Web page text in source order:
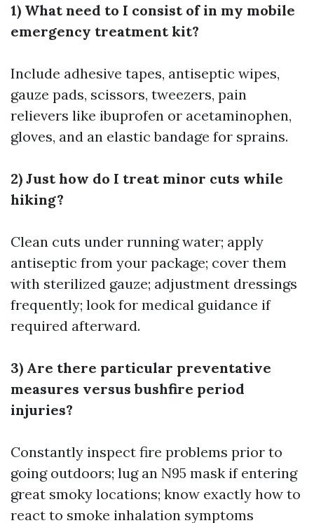
1) What need to I consist of in my mobile
emergency treatment kit?
Include adhesive tapes, antiseptic wipes,
gauze pads, scissors, tweezers, pain
relievers like ibuprofen or acetaminophen,
gloves, and an elastic bandage for sprains.
2) Just how do I treat minor cuts while
hiking?
Clean cuts under running water; apply
antiseptic from your package; cover them
with sterilized gauze; adjustment dressings
frequently; look for medical guidance if
required afterward.
3) Are there particular preventative
measures versus bushfire period
injuries?
Constantly inspect fire problems prior to
going outdoors; lug an N95 mask if entering
great smoky locations; know exactly how to
react to smoke inhalation symptoms